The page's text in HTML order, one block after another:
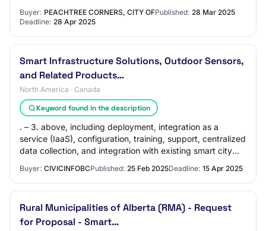
Buyer: PEACHTREE CORNERS, CITY OFPublished: 28 Mar 2025
Deadline: 28 Apr 2025
Smart Infrastructure Solutions, Outdoor Sensors,
and Related Products…
North America · Canada
Keyword found in the description
. – 3. above, including deployment, integration as a
service (IaaS), configuration, training, support, centralized
data collection, and integration with existing smart city
Buyer: CIVICINFOBCPublished: 25 Feb 2025Deadline: 15 Apr 2025
Rural Municipalities of Alberta (RMA) - Request
for Proposal - Smart…